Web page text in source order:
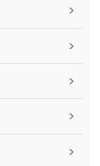
>
>
>
>
>